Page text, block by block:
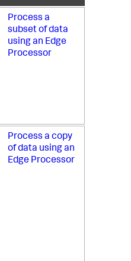
Process a
subset of data
using an Edge
Processor
Process a copy
of data using an
Edge Processor